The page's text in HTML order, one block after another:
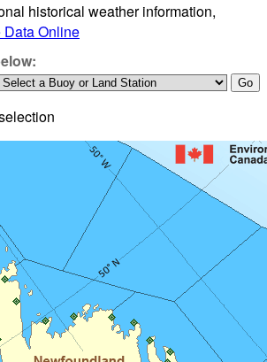
historical weather information,
Online